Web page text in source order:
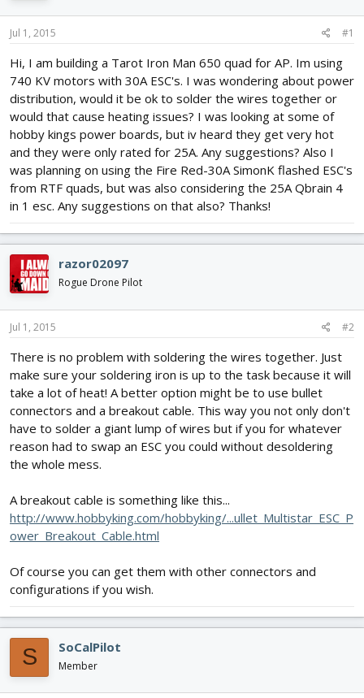
r
e
Jul 1, 2015 #1
Hi, I am building a Tarot Iron Man 650 quad for AP. Im using
740 KV motors with 30A ESC's. I was wondering about power
distribution, would it be ok to solder the wires together or
would that cause heating issues? I was looking at some of
hobby kings power boards, but iv heard they get very hot
and they were only rated for 25A. Any suggestions? Also I
was planning on using the Fire Red-30A SimonK flashed ESC's
from RTF quads, but was also considering the 25A Qbrain 4
in 1 esc. Any suggestions on that also? Thanks!
razor02097
Rogue Drone Pilot
Jul 1, 2015 #2
There is no problem with soldering the wires together. Just
make sure your soldering iron is up to the task because it will
take a lot of heat! A better option might be to use bullet
connectors and a breakout cable. This way you not only don't
have to solder a giant lump of wires but if you for whatever
reason had to swap an ESC you could without desoldering
the whole mess.
A breakout cable is something like this...
http://www.hobbyking.com/hobbyking/...ullet_Multistar_ESC_P
ower_Breakout_Cable.html
Of course you can get them with other connectors and
configurations if you wish.
S SoCalPilot
Member